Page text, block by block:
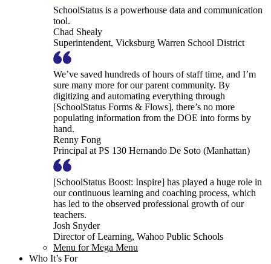
SchoolStatus is a powerhouse data and communication
tool.
Chad Shealy
Superintendent, Vicksburg Warren School District
We’ve saved hundreds of hours of staff time, and I’m
sure many more for our parent community. By
digitizing and automating everything through
[SchoolStatus Forms & Flows], there’s no more
populating information from the DOE into forms by
hand.
Renny Fong
Principal at PS 130 Hernando De Soto (Manhattan)
[SchoolStatus Boost: Inspire] has played a huge role in
our continuous learning and coaching process, which
has led to the observed professional growth of our
teachers.
Josh Snyder
Director of Learning, Wahoo Public Schools
Menu for Mega Menu
Who It’s For